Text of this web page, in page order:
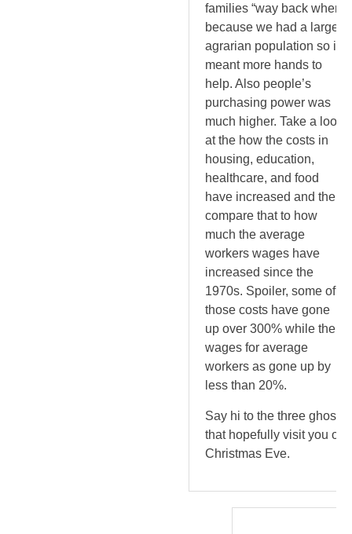
families “way back when”
because we had a larger
agrarian population so it
meant more hands to
help. Also people’s
purchasing power was
much higher. Take a look
at the how the costs in
housing, education,
healthcare, and food
have increased and then
compare that to how
much the average
workers wages have
increased since the
1970s. Spoiler, some of
those costs have gone
up over 300% while the
wages for average
workers as gone up by
less than 20%.
Say hi to the three ghosts
that hopefully visit you on
Christmas Eve.